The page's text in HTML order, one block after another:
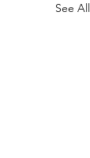
See All